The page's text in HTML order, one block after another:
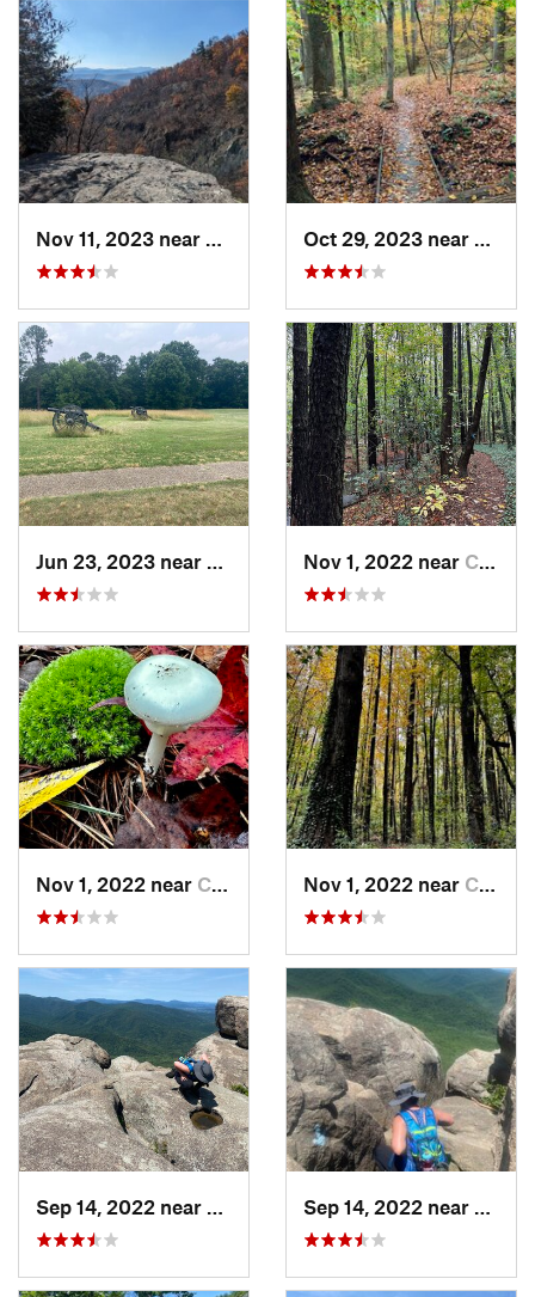
Washington, VA
Petersburg, VANov 1, 2022 near Chesapeake, VA
Nov 1, 2022 near Chesapeake, VA Nov 1, 2022 near Chesapeake, VA
Stanley, VA